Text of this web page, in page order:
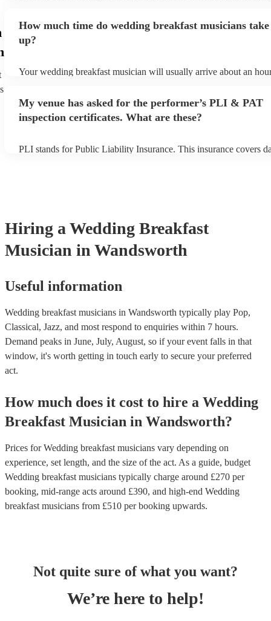
aren't already on their song list. You can view the wedding
song list on their Encore profile.
How much time do wedding breakfast musicians take
up?
Your wedding breakfast musician will usually arrive about an
breakfast musician prior to their arrival.
My venue has asked for the performer’s PLI & PAT
inspection certificates. What are these?
PLI stands for Public Liability Insurance. This insurance covers
Hiring a Wedding Breakfast
Musician in Wandsworth
Useful information
Wedding breakfast musicians in Wandsworth typically play Pop,
Classical, Jazz, and most respond to enquiries within 7 hours.
Demand peaks in June, July, August, so if your event falls in that
window, it's worth getting in touch early to secure your preferred
act.
How much does it cost to hire a Wedding
Breakfast Musician in Wandsworth?
Prices forWedding breakfast musicians vary depending on
experience, set length, and the size of the act. As a guide, budget
Wedding breakfast musicians typically charge around £270 per
booking, mid-range acts around £390, and high-end Wedding
breakfast musicians from £510 per booking upwards.
Not quite sure of what you want?
We’re here to help!